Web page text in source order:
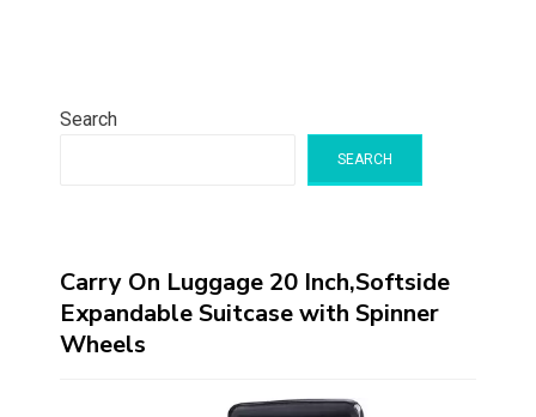
Search
SEARCH
Carry On Luggage 20 Inch,Softside
Expandable Suitcase with Spinner
Wheels